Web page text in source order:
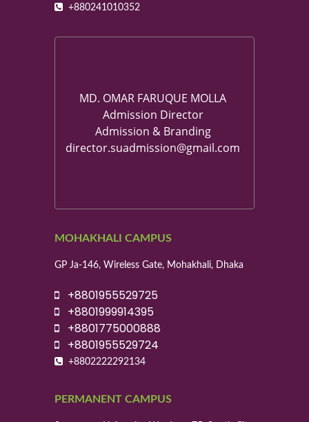
+880241010352
MD. OMAR FARUQUE MOLLA
Admission Director
Admission & Branding
director.suadmission@gmail.com
MOHAKHALI CAMPUS
GP Ja-146, Wireless Gate, Mohakhali, Dhaka
+8801955529725
+8801999914395
+8801775000888
+8801955529724
+8802222292134
PERMANENT CAMPUS